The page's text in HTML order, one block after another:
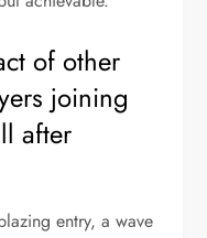
of other
joining
after
entry, a wave